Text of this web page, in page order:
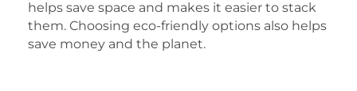
helps save space and makes it easier to stack
them. Choosing eco-friendly options also helps
save money and the planet.